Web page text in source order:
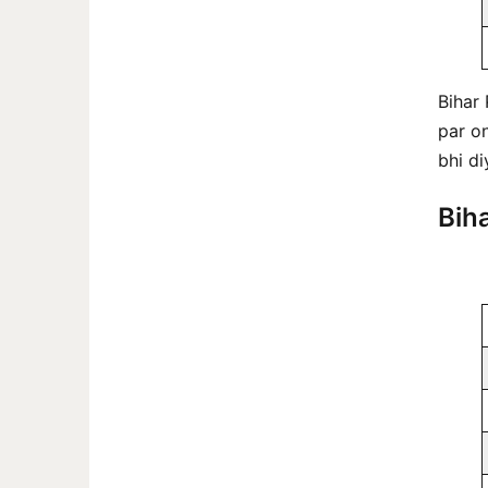
Bihar
par
bhi